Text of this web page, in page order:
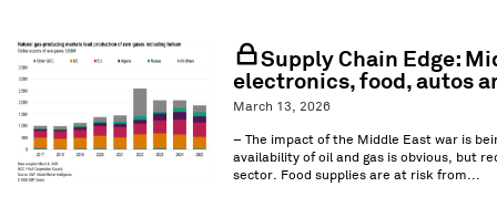
Supply Chain Edge:
electronics, food, autos
March 13, 2026
– The impact of the Middle East war is
availability of oil and gas is obvious, but
sector. Food supplies are at risk from...